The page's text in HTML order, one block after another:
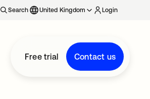
Search United Kingdom Login
Free trial Contact us